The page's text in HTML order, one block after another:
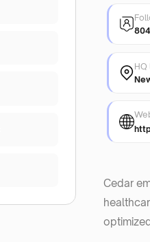
Cedar